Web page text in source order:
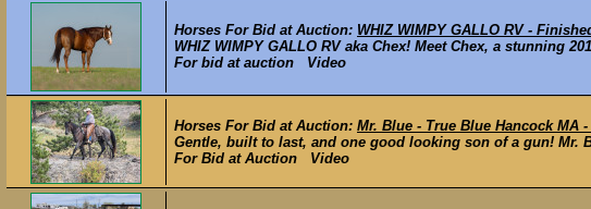
Horses For Bid at Auction: WHIZ WIMPY GALLO RV -
WHIZ WIMPY GALLO RV aka Chex! Meet Chex, a stunning
For bid at auction Video
Horses For Bid at Auction: Mr. Blue - True Blue Hancock MA
Gentle, built to last, and one good looking son of a gun! Mr.
For Bid at Auction Video